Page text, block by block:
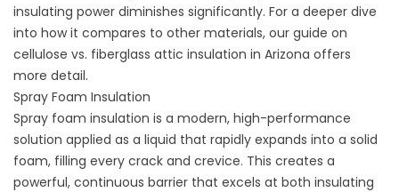
insulating power diminishes significantly. For a deeper dive
into how it compares to other materials, our guide on
cellulose vs. fiberglass attic insulation in Arizona offers
more detail.
Spray Foam Insulation
Spray foam insulation is a modern, high-performance
solution applied as a liquid that rapidly expands into a solid
foam, filling every crack and crevice. This creates a
powerful, continuous barrier that excels at both insulating